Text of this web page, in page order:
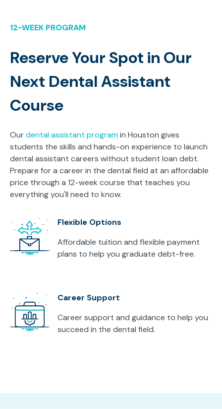
12-WEEK PROGRAM
Reserve Your Spot in Our
Next Dental Assistant
Course
Ourdental assistant programin Houston gives
students the skills and hands-on experience to launch
dental assistant careers without student loan debt.
Prepare for a career in the dental field at an affordable
price through a 12-week course that teaches you
everything you'll need to know.
Flexible Options
Affordable tuition and flexible payment
plans to help you graduate debt-free.
Career Support
Career support and guidance to help you
succeed in the dental field.